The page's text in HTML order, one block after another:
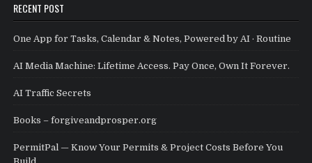
RECENT POST
One App for Tasks, Calendar & Notes, Powered by AI · Routine
AI Media Machine: Lifetime Access. Pay Once, Own It Forever.
AI Traffic Secrets
Books – forgiveandprosper.org
PermitPal — Know Your Permits & Project Costs Before You